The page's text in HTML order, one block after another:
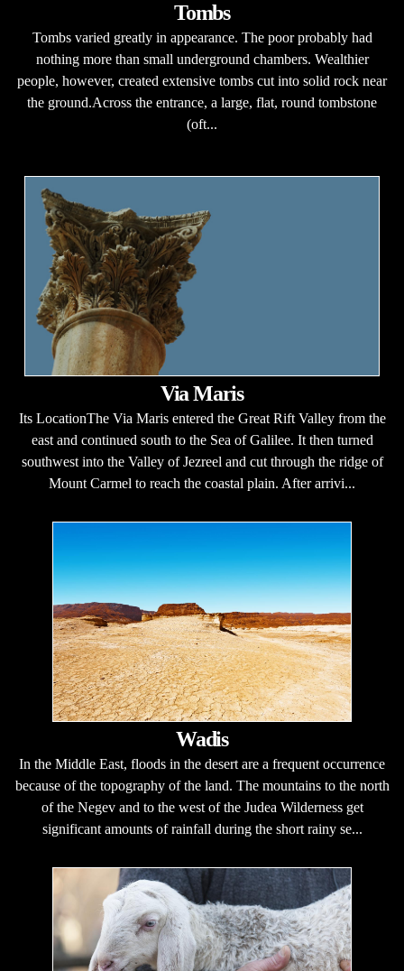
Tombs
Tombs varied greatly in appearance. The poor probably had
nothing more than small underground chambers. Wealthier
people, however, created extensive tombs cut into solid rock near
the ground.Across the entrance, a large, flat, round tombstone
(oft...
Via Maris
Its LocationThe Via Maris entered the Great Rift Valley from the
east and continued south to the Sea of Galilee. It then turned
southwest into the Valley of Jezreel and cut through the ridge of
Mount Carmel to reach the coastal plain. After arrivi...
Wadis
In the Middle East, floods in the desert are a frequent occurrence
because of the topography of the land. The mountains to the north
of the Negev and to the west of the Judea Wilderness get
significant amounts of rainfall during the short rainy se...